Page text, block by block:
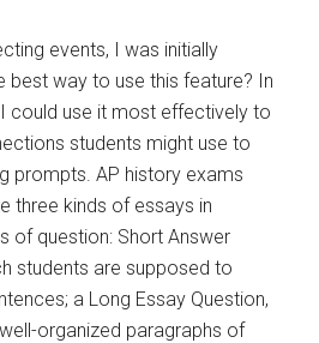
events, I was initially
best way to use this feature? In
could use it most effectively to
students might use to
prompts. AP history exams
three kinds of essays in
of question: Short Answer
students are supposed to
a Long Essay Question,
organized paragraphs of